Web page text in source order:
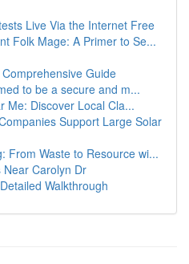
Live Via the Internet Free
Folk Mage: A Primer to Se...
Guide
to be a secure and m...
Me: Discover Local Cla...
Support Large Solar
From Waste to Resource wi...
Carolyn Dr
Walkthrough